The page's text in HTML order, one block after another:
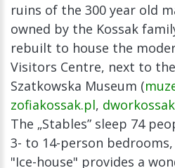
ruins of the 300 year old
owned by the Kossak
rebuilt to house the
Visitors Centre, next to
Szatkowska Museum (
zofiakossak.pl,
The „Stables” sleep 74
3- to 14-person
"Ice-house" provides a